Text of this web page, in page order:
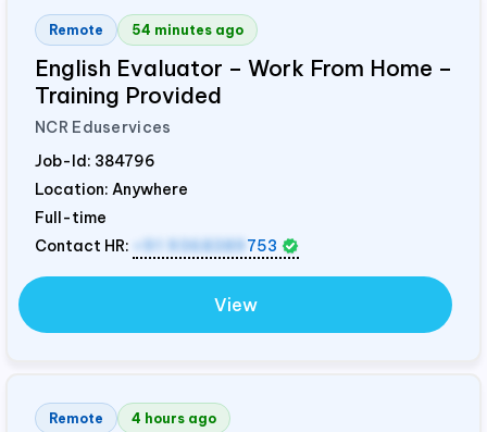
Remote 54 minutes ago
English Evaluator – Work From Home –
Training Provided
NCR Eduservices
Job-Id: 384796
Location: Anywhere
Full-time
Contact HR:
+91 9368389 753
View
Remote 4 hours ago